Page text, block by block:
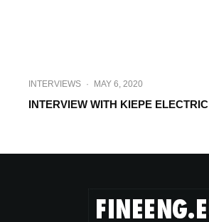
INTERVIEWS · MAY 6, 2020
INTERVIEW WITH KIEPE ELECTRIC